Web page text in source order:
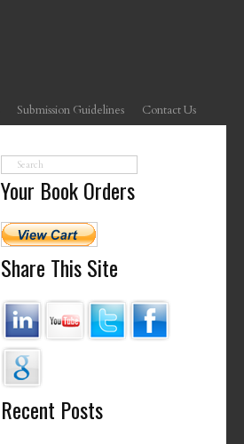
Submission Guidelines Contact Us
Your Book Orders
Share This Site
Recent Posts